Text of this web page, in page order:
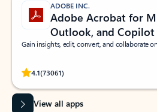
ADOBE INC.
Adobe Acrobat for
Outlook, and Copilot
Gain insights, edit, convert, and collaborate
4.1(73061)
Rated (#=ratingAverage#) stars out of 5
View all apps